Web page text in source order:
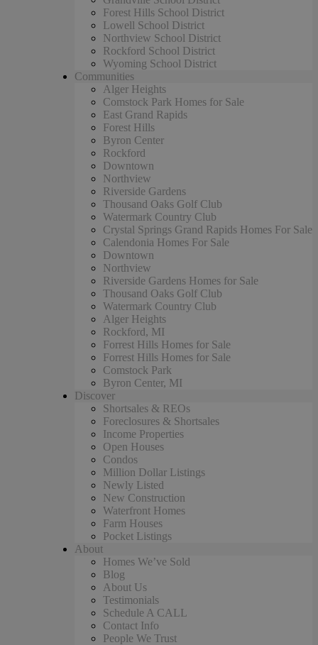
Forest Hills School District
Lowell School District
Northview School District
Rockford School District
Wyoming School District
Communities
Alger Heights
Comstock Park Homes for Sale
East Grand Rapids
Forest Hills
Byron Center
Rockford
Downtown
Northview
Riverside Gardens
Thousand Oaks Golf Club
Watermark Country Club
Crystal Springs Grand Rapids Homes For Sale
Calendonia Homes For Sale
Downtown
Northview
Riverside Gardens Homes for Sale
Thousand Oaks Golf Club
Watermark Country Club
Alger Heights
Rockford, MI
Forrest Hills Homes for Sale
Forrest Hills Homes for Sale
Comstock Park
Byron Center, MI
Discover
Shortsales & REOs
Foreclosures & Shortsales
Income Properties
Open Houses
Condos
Million Dollar Listings
Newly Listed
New Construction
Waterfront Homes
Farm Houses
Pocket Listings
About
Homes We’ve Sold
Blog
About Us
Testimonials
Schedule A CALL
Contact Info
People We Trust